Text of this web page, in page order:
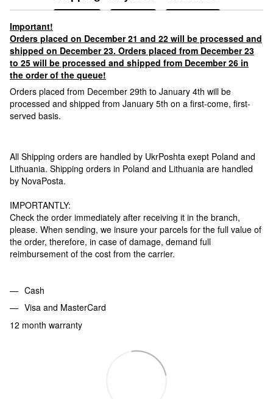
Important!
Orders placed on December 21 and 22 will be processed and
shipped on December 23. Orders placed from December 23
to 25 will be processed and shipped from December 26 in
the order of the queue!
Orders placed from December 29th to January 4th will be
processed and shipped from January 5th on a first-come, first-
served basis.
All Shipping orders are handled by UkrPoshta exept Poland and
Lithuania. Shipping orders in Poland and Lithuania are handled
by NovaPosta.
IMPORTANTLY:
Check the order immediately after receiving it in the branch,
please. When sending, we insure your parcels for the full value of
the order, therefore, in case of damage, demand full
reimbursement of the cost from the carrier.
Cash
Visa and MasterCard
12 month warranty